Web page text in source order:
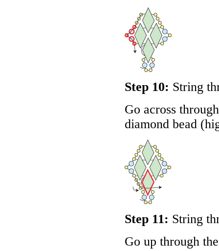
Step 10: String
Go across
diamond bead
Step 11: String
Go up through